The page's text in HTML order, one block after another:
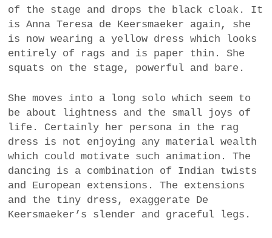
of the stage and drops the black cloak. It
is Anna Teresa de Keersmaeker again, she
is now wearing a yellow dress which looks
entirely of rags and is paper thin. She
squats on the stage, powerful and bare.
She moves into a long solo which seem to
be about lightness and the small joys of
life. Certainly her persona in the rag
dress is not enjoying any material wealth
which could motivate such animation. The
dancing is a combination of Indian twists
and European extensions. The extensions
and the tiny dress, exaggerate De
Keersmaeker’s slender and graceful legs.